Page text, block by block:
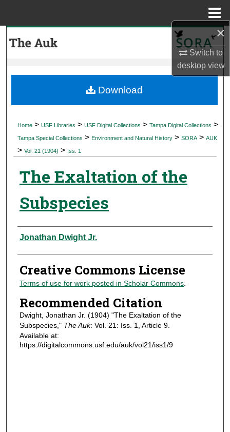
×
Switch to
desktopview
My Account
Digital Commons Network™
Home > USF Libraries > USF Digital Collections > Tampa Digital Collections >
Tampa Special Collections > Environment and Natural History > SORA > AUK
> Vol. 21 (1904) > Iss. 1
The Exaltation of the
Subspecies
Authors
Jonathan Dwight Jr.
Creative Commons License
Terms of use for work posted in Scholar Commons.
Recommended Citation
Dwight, Jonathan Jr. (1904) "The Exaltation of the
Subspecies," The Auk: Vol. 21: Iss. 1, Article 9.
Available at:
https://digitalcommons.usf.edu/auk/vol21/iss1/9
Download